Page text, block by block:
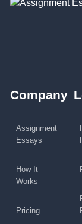
Company
Assignment
Essays
How It
Works
Pricing